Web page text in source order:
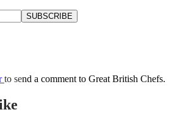
SUBSCRIBE
to send a comment to Great British Chefs.